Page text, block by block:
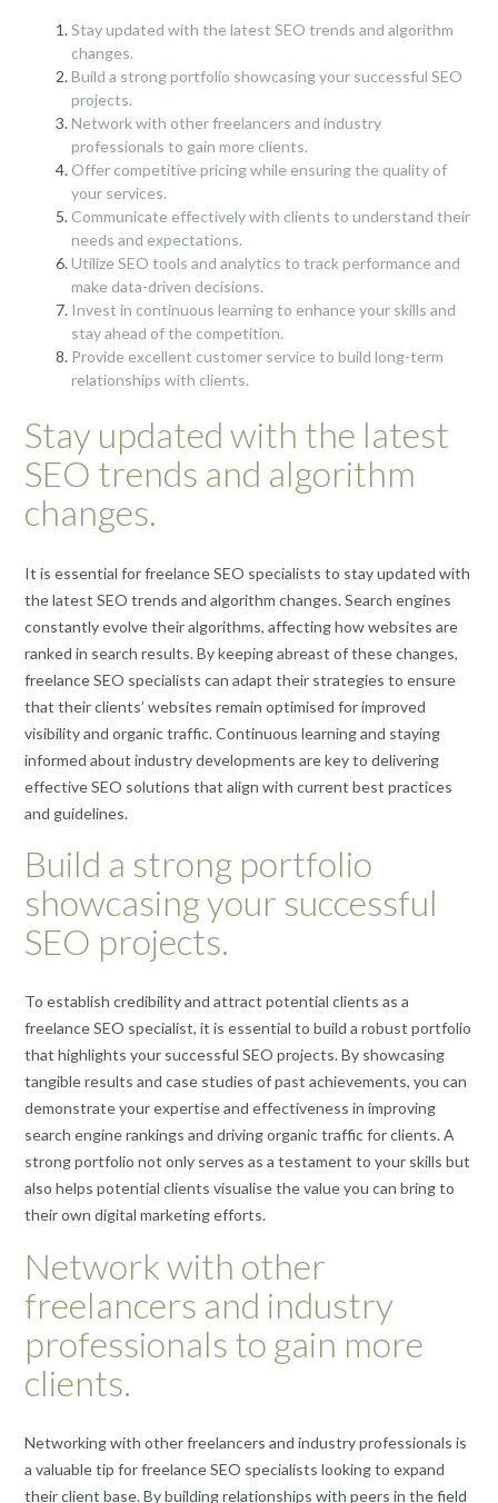
Stay updated with the latest SEO trends and algorithm
changes.
Build a strong portfolio showcasing your successful SEO
projects.
Network with other freelancers and industry
professionals to gain more clients.
Offer competitive pricing while ensuring the quality of
your services.
Communicate effectively with clients to understand their
needs and expectations.
Utilize SEO tools and analytics to track performance and
make data-driven decisions.
Invest in continuous learning to enhance your skills and
stay ahead of the competition.
Provide excellent customer service to build long-term
relationships with clients.
Stay updated with the latest
SEO trends and algorithm
changes.
It is essential for freelance SEO specialists to stay updated with
the latest SEO trends and algorithm changes. Search engines
constantly evolve their algorithms, affecting how websites are
ranked in search results. By keeping abreast of these changes,
freelance SEO specialists can adapt their strategies to ensure
that their clients’ websites remain optimised for improved
visibility and organic traffic. Continuous learning and staying
informed about industry developments are key to delivering
effective SEO solutions that align with current best practices
and guidelines.
Build a strong portfolio
showcasing your successful
SEO projects.
To establish credibility and attract potential clients as a
freelance SEO specialist, it is essential to build a robust portfolio
that highlights your successful SEO projects. By showcasing
tangible results and case studies of past achievements, you can
demonstrate your expertise and effectiveness in improving
search engine rankings and driving organic traffic for clients. A
strong portfolio not only serves as a testament to your skills but
also helps potential clients visualise the value you can bring to
their own digital marketing efforts.
Network with other
freelancers and industry
professionals to gain more
clients.
Networking with other freelancers and industry professionals is
a valuable tip for freelance SEO specialists looking to expand
their client base. By building relationships with peers in the field